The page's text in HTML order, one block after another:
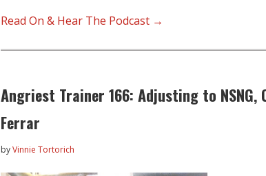
Read On & Hear The Podcast →
Angriest Trainer 166: Adjusting to NSNG,
Ferrar
byVinnie Tortorich